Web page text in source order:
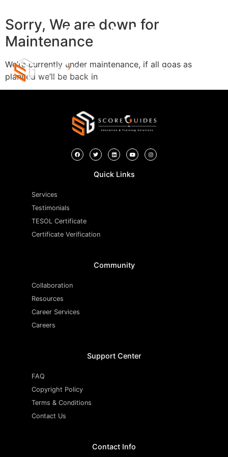
Sorry, We are down for
Maintenance
We’re currently under maintenance, if all goas as
planned we’ll be back in
Quick Links
Services
Testimonials
TESOL Certificate
Certificate Verification
Community
Collaboration
Resources
Career Services
Careers
Support Center
FAQ
Copyright Policy
Terms & Conditions
Contact Us
Contact Info